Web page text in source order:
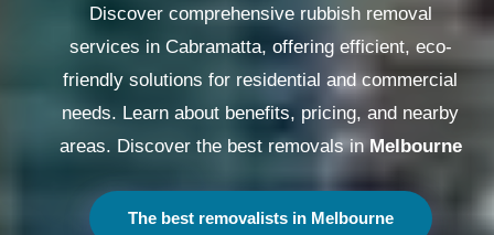
Discover comprehensive rubbish removal
services in Cabramatta, offering efficient, eco-
friendly solutions for residential and commercial
needs. Learn about benefits, pricing, and nearby
areas. Discover the best removals in Melbourne
The best removalists in Melbourne